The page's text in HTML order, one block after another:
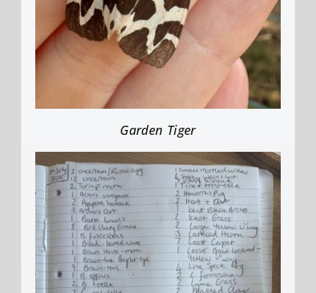
Garden Tiger